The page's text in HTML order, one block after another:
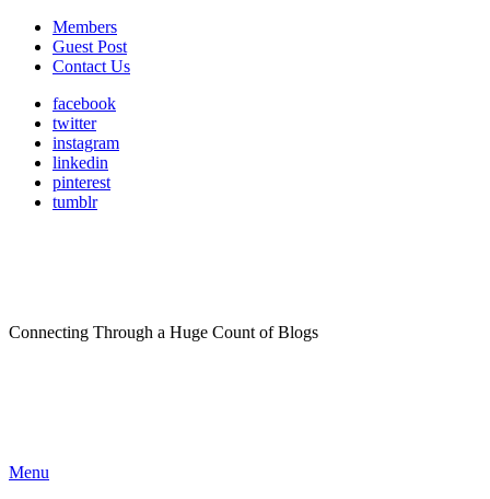
Members
Guest Post
Contact Us
facebook
twitter
instagram
linkedin
pinterest
tumblr
Connecting Through a Huge Count of Blogs
Menu